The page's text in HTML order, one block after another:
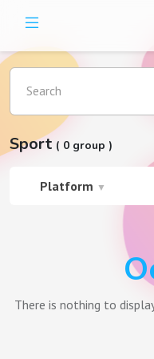
Search
Sport ( 0 group )
Platform ▼
There is nothing to